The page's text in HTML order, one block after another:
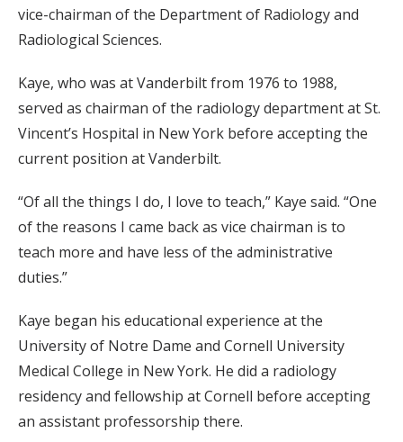
vice-chairman of the Department of Radiology and
Radiological Sciences.
Kaye, who was at Vanderbilt from 1976 to 1988,
served as chairman of the radiology department at St.
Vincent’s Hospital in New York before accepting the
current position at Vanderbilt.
“Of all the things I do, I love to teach,” Kaye said. “One
of the reasons I came back as vice chairman is to
teach more and have less of the administrative
duties.”
Kaye began his educational experience at the
University of Notre Dame and Cornell University
Medical College in New York. He did a radiology
residency and fellowship at Cornell before accepting
an assistant professorship there.